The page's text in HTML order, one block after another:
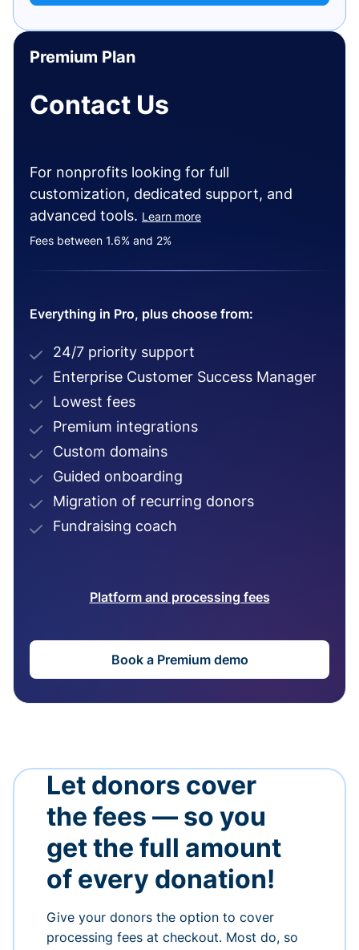
Premium Plan
Contact Us
For nonprofits looking for full
customization, dedicated support, and
advanced tools. Learn more
Fees between 1.6% and 2%
Everything in Pro, plus choose from:
24/7 priority support
Enterprise Customer Success Manager
Lowest fees
Premium integrations
Custom domains
Guided onboarding
Migration of recurring donors
Fundraising coach
Platform and processing fees
Book a Premium demo
Let donors cover
the fees — so you
get the full amount
of every donation!
Give your donors the option to cover
processing fees at checkout. Most do, so